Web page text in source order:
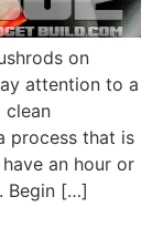
on
attention to a
clean
process that is
an hour or
Begin […]